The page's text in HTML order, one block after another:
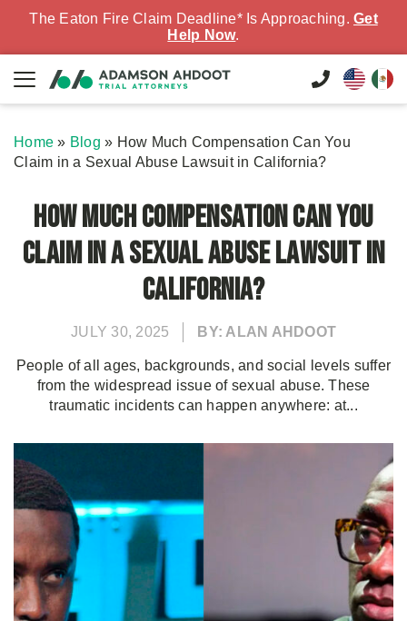
The Eaton Fire Claim Deadline* Is Approaching. Get
Help Now.
Home » Blog » How Much Compensation Can You
Claim in a Sexual Abuse Lawsuit in California?
How Much Compensation Can You
Claim in a Sexual Abuse Lawsuit in
California?
JULY 30, 2025 BY: ALAN AHDOOT
People of all ages, backgrounds, and social levels suffer
from the widespread issue of sexual abuse. These
traumatic incidents can happen anywhere: at...